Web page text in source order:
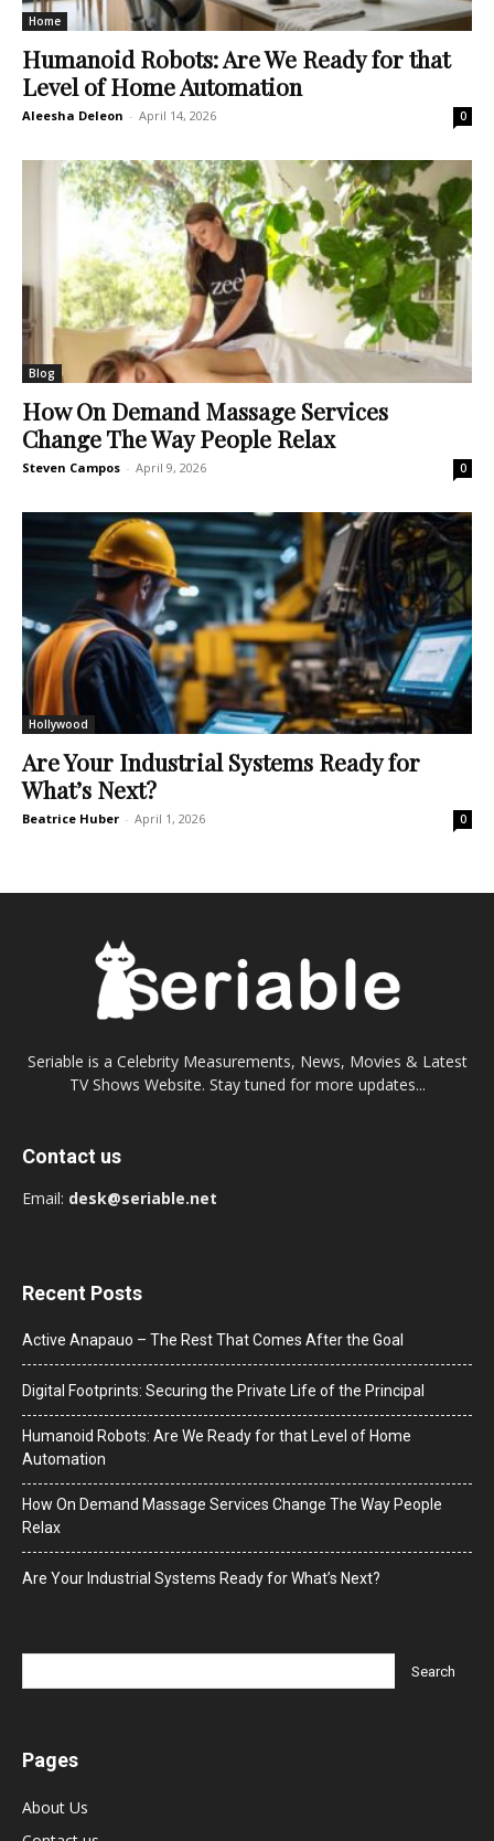
Home
Humanoid Robots: Are We Ready for that
Level of Home Automation
Aleesha Deleon - April 14, 2026 0
Blog
How On Demand Massage Services
Change The Way People Relax
Steven Campos - April 9, 2026 0
Hollywood
Are Your Industrial Systems Ready for
What’s Next?
Beatrice Huber - April 1, 2026 0
Seriable is a Celebrity Measurements, News, Movies & Latest
TV Shows Website. Stay tuned for more updates...
Contact us
Email: desk@seriable.net
Recent Posts
Active Anapauo – The Rest That Comes After the Goal
Digital Footprints: Securing the Private Life of the Principal
Humanoid Robots: Are We Ready for that Level of Home
Automation
How On Demand Massage Services Change The Way People
Relax
Are Your Industrial Systems Ready for What’s Next?
Pages
About Us